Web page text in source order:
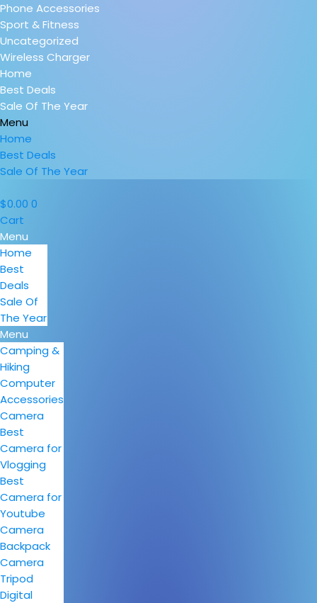
Phone Accessories
Sport & Fitness
Uncategorized
Wireless Charger
Home
Best Deals
Sale Of The Year
Menu
Home
Best Deals
Sale Of The Year
$0.00 0
Cart
Menu
Home
Best
Deals
Sale Of
The Year
Menu
Camping &
Hiking
Computer
Accessories
Camera
Best
Camera for
Vlogging
Best
Camera for
Youtube
Camera
Backpack
Camera
Tripod
Digital